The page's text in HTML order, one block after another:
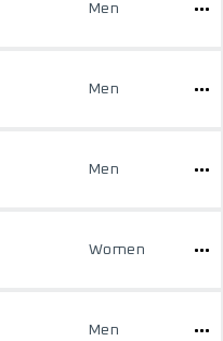
Men
Men
Men
Women
Men